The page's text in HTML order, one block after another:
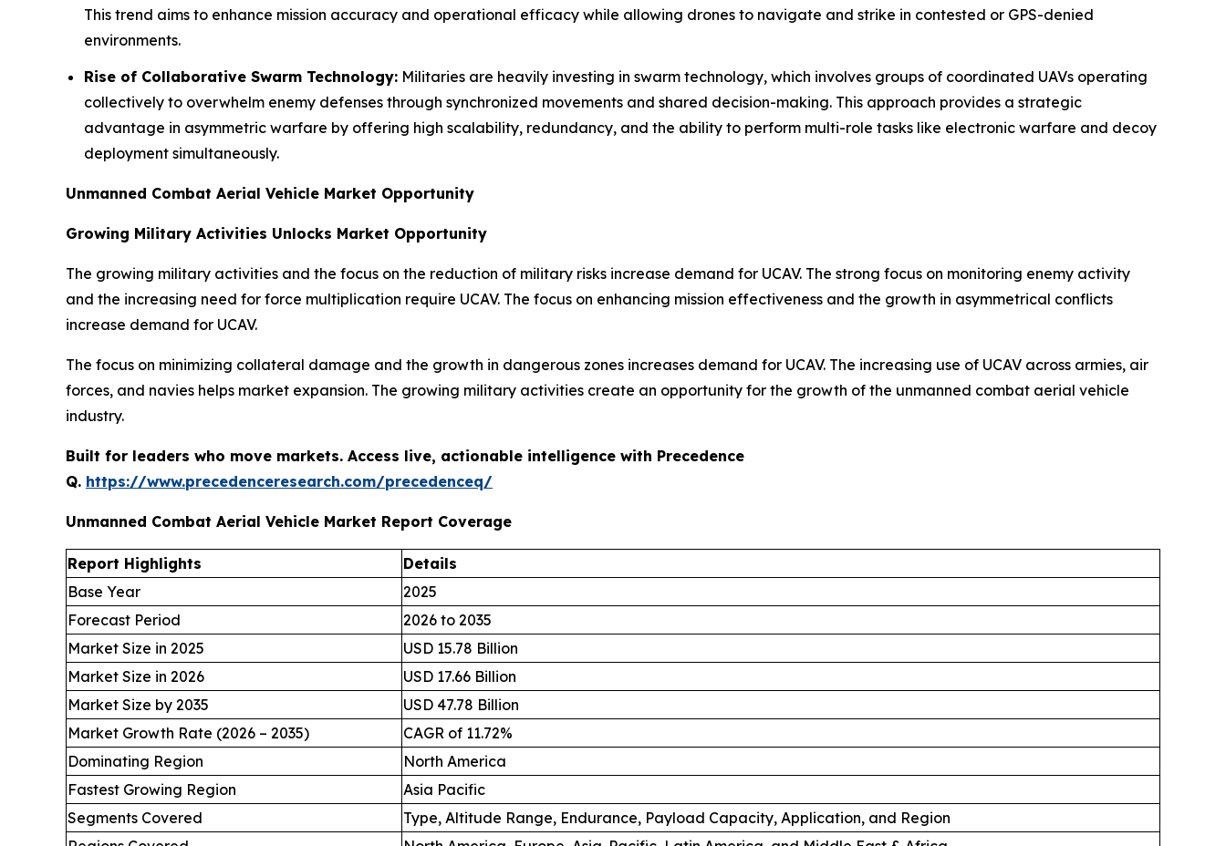
This trend aims to enhance mission accuracy and operational efficacy while allowing drones to navigate and strike in contested or GPS-denied
environments.
Rise of Collaborative Swarm Technology: Militaries are heavily investing in swarm technology, which involves groups of coordinated UAVs operating
collectively to overwhelm enemy defenses through synchronized movements and shared decision-making. This approach provides a strategic
advantage in asymmetric warfare by offering high scalability, redundancy, and the ability to perform multi-role tasks like electronic warfare and decoy
deployment simultaneously.
Unmanned Combat Aerial Vehicle Market Opportunity
Growing Military Activities Unlocks Market Opportunity
The growing military activities and the focus on the reduction of military risks increase demand for UCAV. The strong focus on monitoring enemy activity
and the increasing need for force multiplication require UCAV. The focus on enhancing mission effectiveness and the growth in asymmetrical conflicts
increase demand for UCAV.
The focus on minimizing collateral damage and the growth in dangerous zones increases demand for UCAV. The increasing use of UCAV across armies, air
forces, and navies helps market expansion. The growing military activities create an opportunity for the growth of the unmanned combat aerial vehicle
industry.
Built for leaders who move markets. Access live, actionable intelligence with Precedence
Q. https://www.precedenceresearch.com/precedenceq/
Unmanned Combat Aerial Vehicle Market Report Coverage
Report Highlights
Details
Base Year
2025
Forecast Period
2026 to 2035
Market Size in 2025
USD 15.78 Billion
Market Size in 2026
USD 17.66 Billion
Market Size by 2035
USD 47.78 Billion
Market Growth Rate (2026 – 2035)
CAGR of 11.72%
Dominating Region
North America
Fastest Growing Region
Asia Pacific
Segments Covered
Type, Altitude Range, Endurance, Payload Capacity, Application, and Region